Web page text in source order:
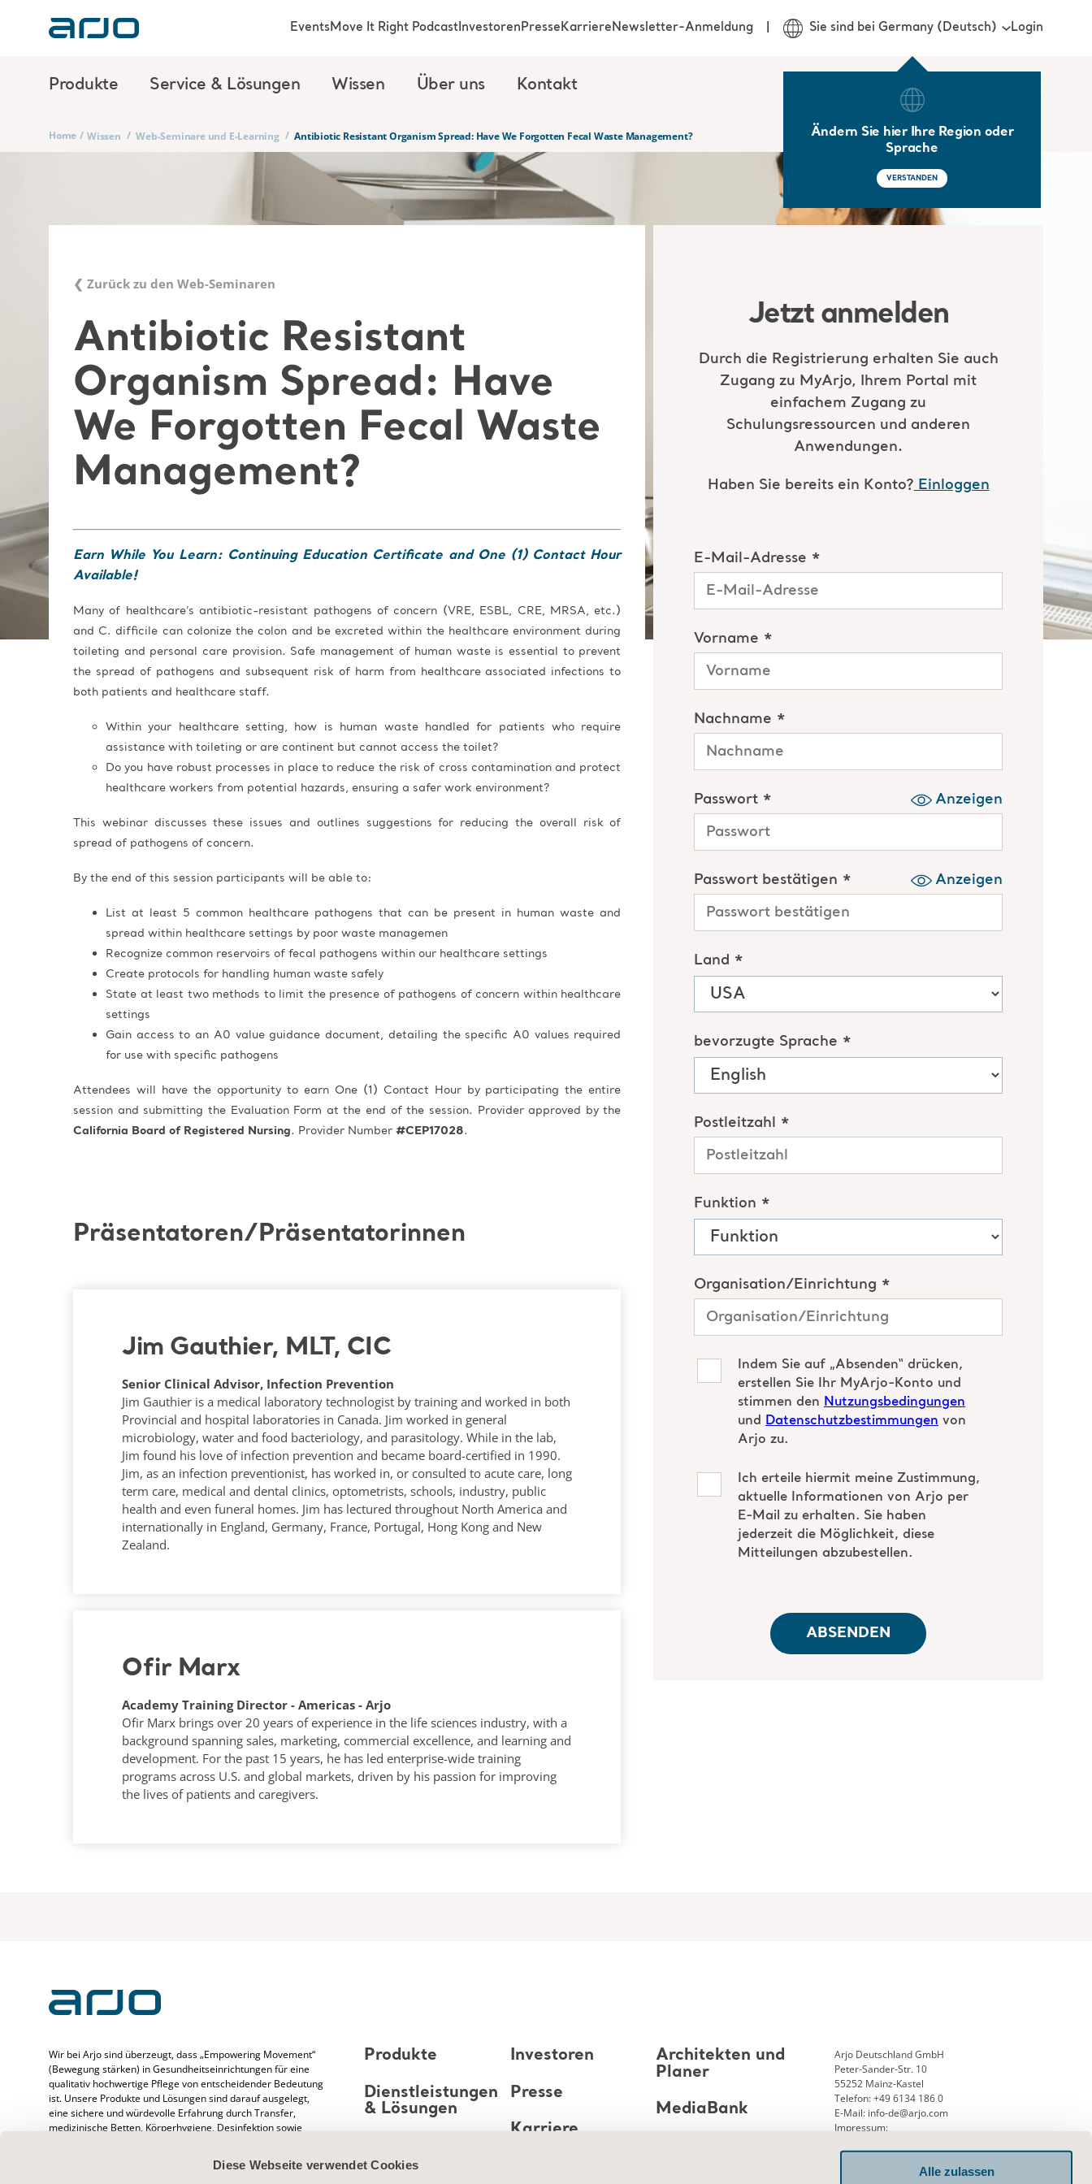
Diese Webseite verwendet Cookies
Alle zulassen
Produkte Service & Lösungen Wissen Über uns Kontakt
EventsMove It Right PodcastInvestorenPresseKarriereNewsletter-Anmeldung Sie sind bei Germany (Deutsch)
Ändern Sie hier Ihre Region oder
Sprache
VERSTANDEN
Login
Home / Wissen / Web-Seminare und E-Learning / Antibiotic Resistant Organism Spread: Have We Forgotten Fecal Waste Management?
❮ Zurück zu den Web-Seminaren
Antibiotic Resistant
Organism Spread: Have
We Forgotten Fecal Waste
Management?
Earn While You Learn: Continuing Education Certificate and One (1) Contact Hour
Available!
Many of healthcare’s antibiotic-resistant pathogens of concern (VRE, ESBL, CRE, MRSA, etc.)
and C. difficile can colonize the colon and be excreted within the healthcare environment during
toileting and personal care provision. Safe management of human waste is essential to prevent
the spread of pathogens and subsequent risk of harm from healthcare associated infections to
both patients and healthcare staff.
Within your healthcare setting, how is human waste handled for patients who require
assistance with toileting or are continent but cannot access the toilet?
Do you have robust processes in place to reduce the risk of cross contamination and protect
healthcare workers from potential hazards, ensuring a safer work environment?
This webinar discusses these issues and outlines suggestions for reducing the overall risk of
spread of pathogens of concern.
By the end of this session participants will be able to:
List at least 5 common healthcare pathogens that can be present in human waste and
spread within healthcare settings by poor waste managemen
Recognize common reservoirs of fecal pathogens within our healthcare settings
Create protocols for handling human waste safely
State at least two methods to limit the presence of pathogens of concern within healthcare
settings
Gain access to an A0 value guidance document, detailing the specific A0 values required
for use with specific pathogens
Attendees will have the opportunity to earn One (1) Contact Hour by participating the entire
session and submitting the Evaluation Form at the end of the session. Provider approved by the
California Board of Registered Nursing. Provider Number #CEP17028.
Präsentatoren/Präsentatorinnen
Jim Gauthier, MLT, CIC
Senior Clinical Advisor, Infection Prevention
Jim Gauthier is a medical laboratory technologist by training and worked in both
Provincial and hospital laboratories in Canada. Jim worked in general
microbiology, water and food bacteriology, and parasitology. While in the lab,
Jim found his love of infection prevention and became board-certified in 1990.
Jim, as an infection preventionist, has worked in, or consulted to acute care, long
term care, medical and dental clinics, optometrists, schools, industry, public
health and even funeral homes. Jim has lectured throughout North America and
internationally in England, Germany, France, Portugal, Hong Kong and New
Zealand.
Ofir Marx
Academy Training Director - Americas - Arjo
Ofir Marx brings over 20 years of experience in the life sciences industry, with a
background spanning sales, marketing, commercial excellence, and learning and
development. For the past 15 years, he has led enterprise-wide training
programs across U.S. and global markets, driven by his passion for improving
the lives of patients and caregivers.
Wir bei Arjo sind überzeugt, dass „Empowering Movement“
(Bewegung stärken) in Gesundheitseinrichtungen für eine
qualitativ hochwertige Pflege von entscheidender Bedeutung
ist. Unsere Produkte und Lösungen sind darauf ausgelegt,
eine sichere und würdevolle Erfahrung durch Transfer,
medizinische Betten, Körperhygiene, Desinfektion sowie
Thromboembolie zu fördern. Wir beschäftigen mehr als
6500 Menschen weltweit und verfügen über mehr als 65
Produkte
Dienstleistungen
& Lösungen
Investoren
Presse
Karriere
Architekten und
Planer
MediaBank
Arjo Deutschland GmbH
Peter-Sander-Str. 10
55252 Mainz-Kastel
Telefon: +49 6134 186 0
E-Mail: info-de@arjo.com
Impressum:
Amtsgericht Wiesbaden 25, HRB 12913
USTID-Nr. DE 126341715